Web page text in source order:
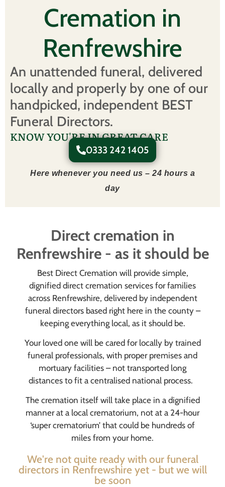
Cremation in
Renfrewshire
An unattended funeral, delivered
locally and properly by one of our
handpicked, independent BEST
Funeral Directors.
KNOW YOU'RE IN GREAT CARE
0333 242 1405
Here whenever you need us – 24 hours a
day
Direct cremation in
Renfrewshire - as it should be
Best Direct Cremation will provide simple,
dignified direct cremation services for families
across Renfrewshire, delivered by independent
funeral directors based right here in the county –
keeping everything local, as it should be.
Your loved one will be cared for locally by trained
funeral professionals, with proper premises and
mortuary facilities – not transported long
distances to fit a centralised national process.
The cremation itself will take place in a dignified
manner at a local crematorium, not at a 24-hour
‘super crematorium’ that could be hundreds of
miles from your home.
We're not quite ready with our funeral
directors in Renfrewshire yet - but we will
be soon